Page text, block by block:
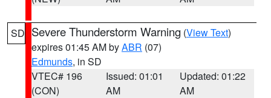
SD Severe Thunderstorm Warning (View Text)
expires 01:45 AM byABR (07)
Edmunds, in SD
VTEC# 196
(CON)
Issued: 01:01
AM
Updated: 01:22
AM